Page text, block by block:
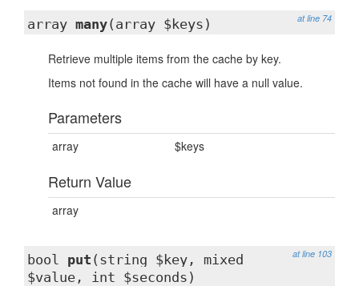
at line 74
array many(array $keys)
Retrieve multiple items from the cache by key.
Items not found in the cache will have a null value.
Parameters
array $keys
Return Value
array
at line 103
bool put (string $key, mixed
$value, int $seconds)